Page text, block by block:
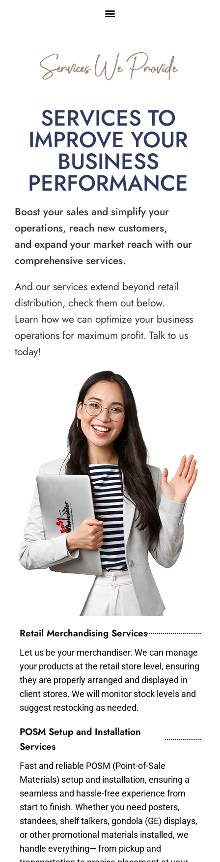
Services We Provide
SERVICES TO
IMPROVE YOUR
BUSINESS
PERFORMANCE
Boost your sales and simplify your
operations, reach new customers,
and expand your market reach with our
comprehensive services.
And our services extend beyond retail
distribution, check them out below.
Learn how we can optimize your business
operations for maximum profit. Talk to us
today!
Retail Merchandising Services
Let us be your merchandiser. We can manage
your products at the retail store level, ensuring
they are properly arranged and displayed in
client stores. We will monitor stock levels and
suggest restocking as needed.
POSM Setup and Installation
Services
Fast and reliable POSM (Point-of-Sale
Materials) setup and installation, ensuring a
seamless and hassle-free experience from
start to finish. Whether you need posters,
standees, shelf talkers, gondola (GE) displays,
or other promotional materials installed, we
handle everything— from pickup and